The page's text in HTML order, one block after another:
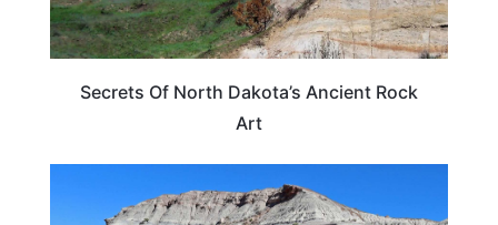
Secrets Of North Dakota’s Ancient Rock
Art